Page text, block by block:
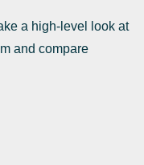
a high-level look at
and compare